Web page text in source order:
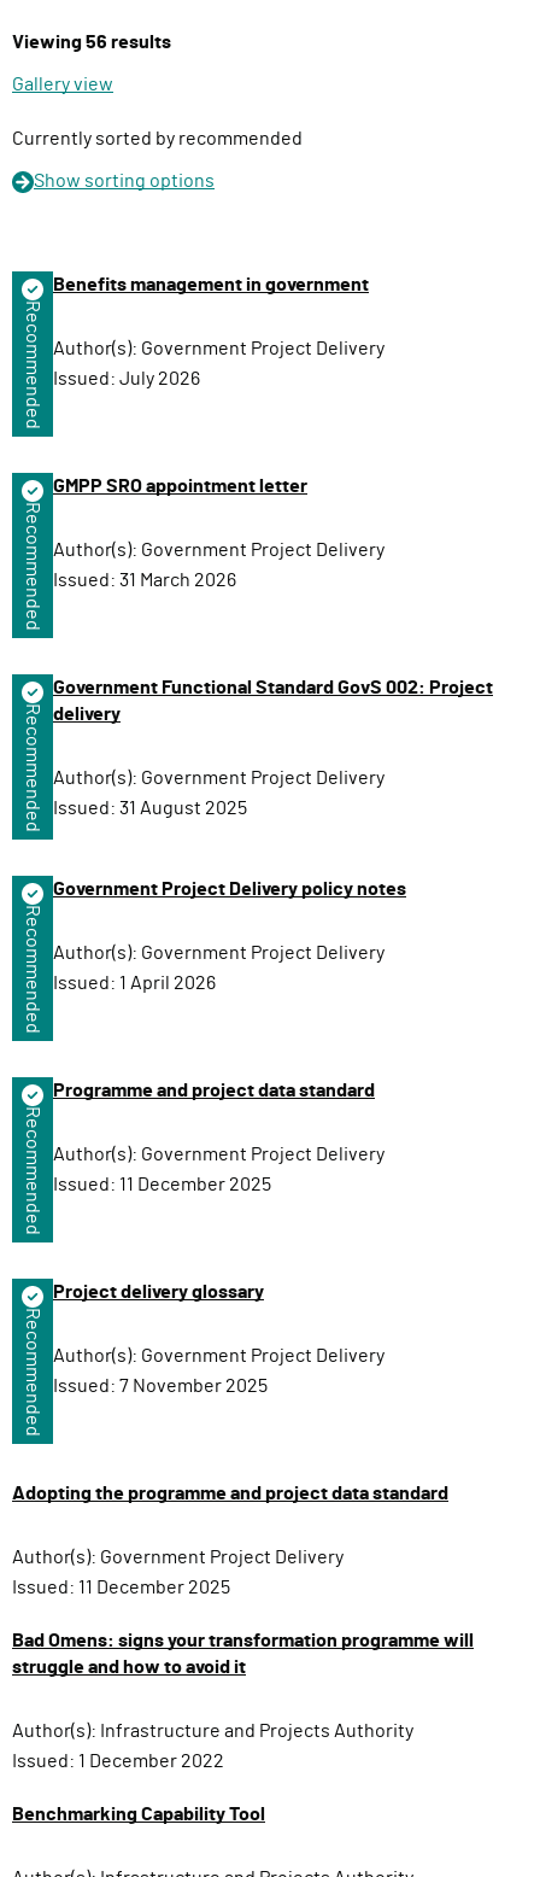
F
u
c
i
Viewing 56 results
Gallery view
Currently sorted by recommended
Show sorting options
Recommended
Benefits management in government
Author(s): Government Project Delivery
Issued: July 2026
Recommended
GMPP SRO appointment letter
Author(s): Government Project Delivery
Issued: 31 March 2026
Recommended
Government Functional Standard GovS 002: Project
delivery
Author(s): Government Project Delivery
Issued: 31 August 2025
Recommended
Government Project Delivery policy notes
Author(s): Government Project Delivery
Issued: 1 April 2026
Recommended
Programme and project data standard
Author(s): Government Project Delivery
Issued: 11 December 2025
Recommended
Project delivery glossary
Author(s): Government Project Delivery
Issued: 7 November 2025
Adopting the programme and project data standard
Author(s): Government Project Delivery
Issued: 11 December 2025
Bad Omens: signs your transformation programme will
struggle and how to avoid it
Author(s): Infrastructure and Projects Authority
Issued: 1 December 2022
Benchmarking Capability Tool